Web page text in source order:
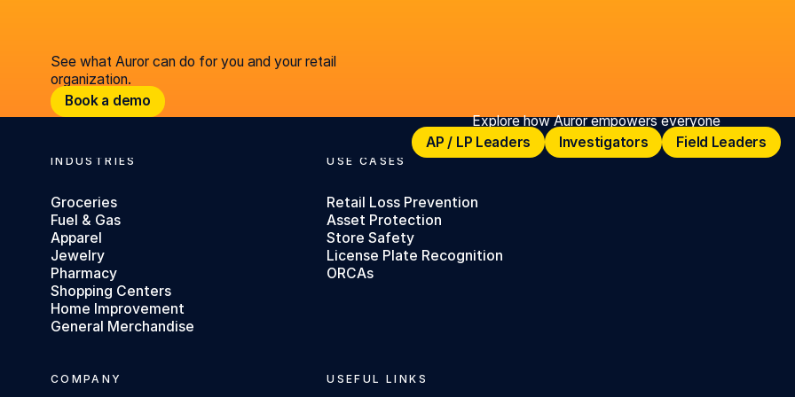
See what Auror can do for you and your retail
organization.
Book a demo
Book a demo
Explore how Auror empowers everyone
AP / LP Leaders
AP / LP Leaders Investigators
Investigators Field Leaders
Field Leaders
INDUSTRIES
Groceries
Fuel & Gas
Apparel
Jewelry
Pharmacy
Shopping Centers
Home Improvement
General Merchandise
USE CASES
Retail Loss Prevention
Asset Protection
Store Safety
License Plate Recognition
ORCAs
COMPANY USEFUL LINKS